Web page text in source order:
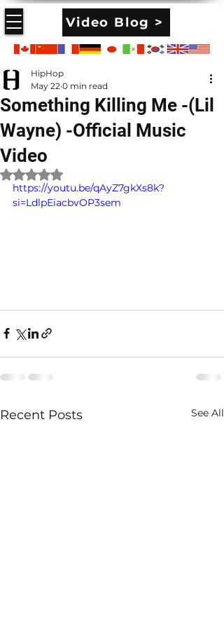
Video Blog >
Something Killing Me -(Lil
Wayne) -Official Music
Video
HipHop
May 22 0 min read
Rated NaN out of 5 stars.
https://youtu.be/qAyZ7gkXs8k?
si=LdlpEiacbvOP3sem
Recent Posts See All